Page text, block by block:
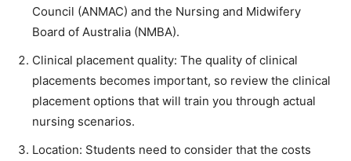
Council (ANMAC) and the Nursing and Midwifery
Board of Australia (NMBA).
Clinical placement quality: The quality of clinical
placements becomes important, so review the clinical
placement options that will train you through actual
nursing scenarios.
Location: Students need to consider that the costs